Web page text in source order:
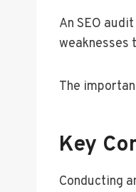
An SEO
weaknesses
The
Key
Conducting